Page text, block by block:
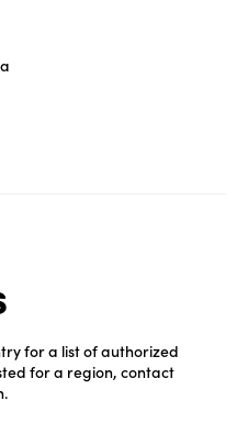
for a list of authorized
for a region, contact